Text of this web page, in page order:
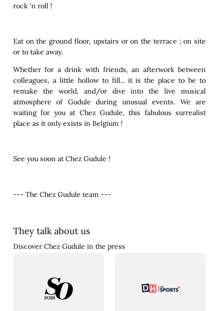
rock 'n roll !
Eat on the ground floor, upstairs or on the terrace ; on site
or to take away.
Whether for a drink with friends, an afterwork between
colleagues, a little hollow to fill... it is the place to be to
remake the world, and/or dive into the live musical
atmosphere of Gudule during unusual events. We are
waiting for you at Chez Gudule, this fabulous surrealist
place as it only exists in Belgium !
See you soon at Chez Gudule !
--- The Chez Gudule team ---
They talk about us
Discover Chez Gudule in the press